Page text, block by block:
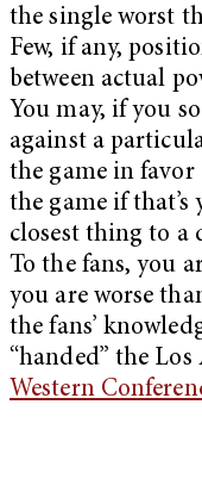
the single worst
Few, if any,
between actual
You may, if you
against a
the game in favor
the game if that’s
closest thing to a
To the fans, you
you are worse
the fans’
“handed” the
Western